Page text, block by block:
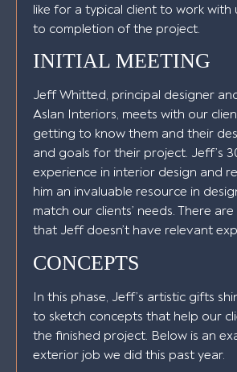
like for a typical client to work with
to completion of the project.
INITIAL MEETING
Jeff Whitted, principal designer
Aslan Interiors, meets with our
getting to know them and their
and goals for their project. Jeff’s
experience in interior design and
him an invaluable resource in
match our clients’ needs. There
that Jeff doesn’t have relevant
CONCEPTS
In this phase, Jeff’s artistic gifts
to sketch concepts that help our
the finished project. Below is an
exterior job we did this past year.